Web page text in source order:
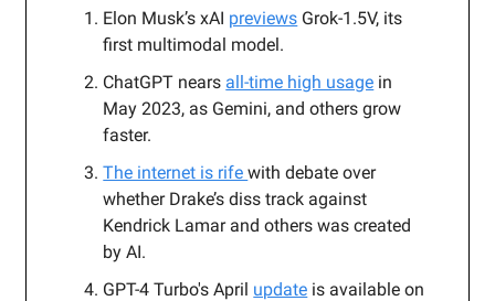
Elon Musk’s xAI previews Grok-1.5V, its
first multimodal model.
ChatGPT nears all-time high usage in
May 2023, as Gemini, and others grow
faster.
The internet is rifewith debate over
whether Drake’s diss track against
Kendrick Lamar and others was created
by AI.
GPT-4 Turbo's April update is available on